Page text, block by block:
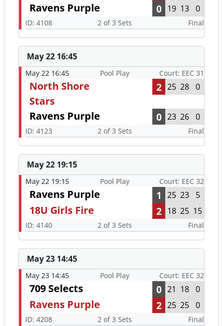
Ravens Purple 0 19 13 0
ID: 4108 2 of 3 Sets Final
May 22 16:45
May 22 16:45 Pool Play Court: EEC 31
North Shore
Stars
2 25 28 0
Ravens Purple 0 23 26 0
ID: 4123 2 of 3 Sets Final
May 22 19:15
May 22 19:15 Pool Play Court: EEC 32
Ravens Purple 1 25 23 5
18U Girls Fire 2 18 25 15
ID: 4140 2 of 3 Sets Final
May 23 14:45
May 23 14:45 Pool Play Court: EEC 32
709 Selects 0 21 18 0
Ravens Purple 2 25 25 0
ID: 4208 2 of 3 Sets Final